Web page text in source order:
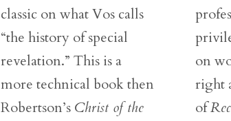
classic on what Vos calls
“the history of special
revelation.” This is a
more technical book then
Robertson’s Christ of the
on
right
of